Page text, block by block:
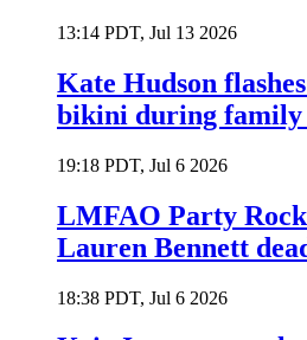
13:14 PDT, Jul 13 2026
Kate Hudson
bikini during family
19:18 PDT, Jul 6 2026
LMFAO Party
Lauren Bennett
18:38 PDT, Jul 6 2026